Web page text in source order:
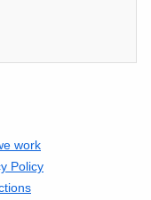
work
Policy